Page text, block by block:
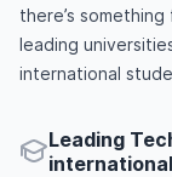
there’s
leading
international
Leading